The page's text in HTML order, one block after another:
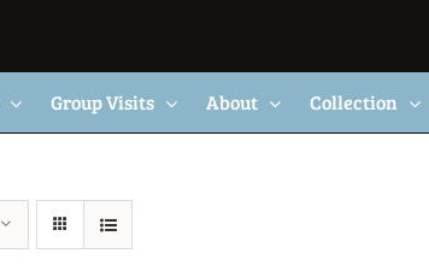
Group Visits About Collection